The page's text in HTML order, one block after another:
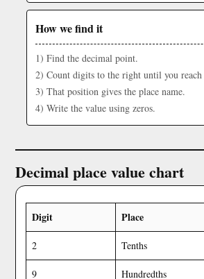
How we find it
1) Find the decimal point.
2) Count digits to the right until you reach
3) That position gives the place name.
4) Write the value using zeros.
Decimal place value chart
Digit Place
2 Tenths
9 Hundredths